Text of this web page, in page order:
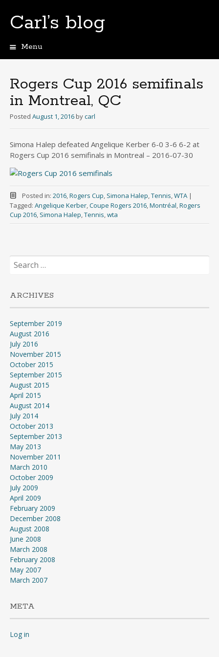
Carl’s blog
Menu
Rogers Cup 2016 semifinals
in Montreal, QC
Posted August 1, 2016 bycarl
Simona Halep defeated Angelique Kerber 6-0 3-6 6-2 at
Rogers Cup 2016 semifinals in Montreal – 2016-07-30
Posted in: 2016,Rogers Cup, Simona Halep,Tennis,WTA |
Tagged: Angelique Kerber,Coupe Rogers 2016,Montréal,Rogers
Cup 2016, Simona Halep,Tennis,wta
Search
for:
ARCHIVES
September 2019
August 2016
July 2016
November 2015
October 2015
September 2015
August 2015
April 2015
August 2014
July 2014
October 2013
September 2013
May 2013
November 2011
March 2010
October 2009
July 2009
April 2009
February 2009
December 2008
August 2008
June 2008
March 2008
February 2008
May 2007
March 2007
META
Log in